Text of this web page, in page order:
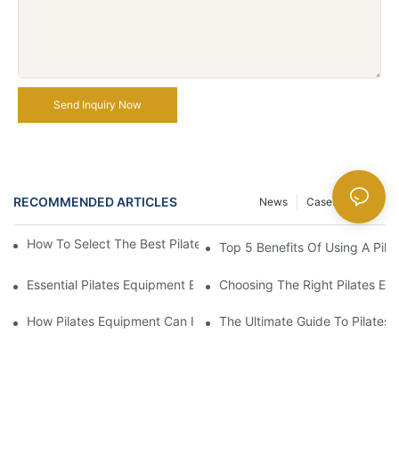
Send Inquiry Now
RECOMMENDED ARTICLES FAQ
Cases
News
How To Select The Best Pilates Ladder Barrel For Your Needs
Top 5 Benefits Of Using A
Essential Pilates Equipment Every Home Gym Should Have
Choosing The Right Pilates
How Pilates Equipment Can Improve Your Flexibility And Core
The Ultimate Guide To Pilates